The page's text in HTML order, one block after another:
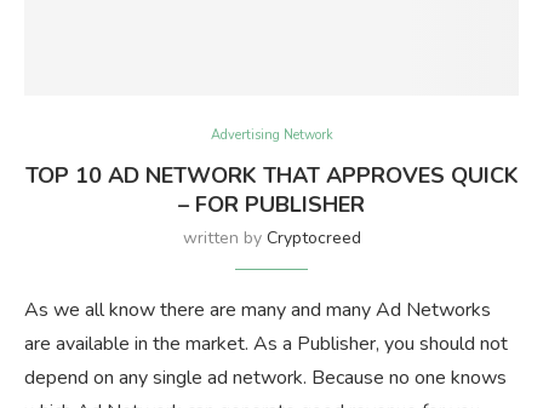
Advertising Network
TOP 10 AD NETWORK THAT APPROVES QUICK
– FOR PUBLISHER
written by Cryptocreed
As we all know there are many and many Ad Networks
are available in the market. As a Publisher, you should not
depend on any single ad network. Because no one knows